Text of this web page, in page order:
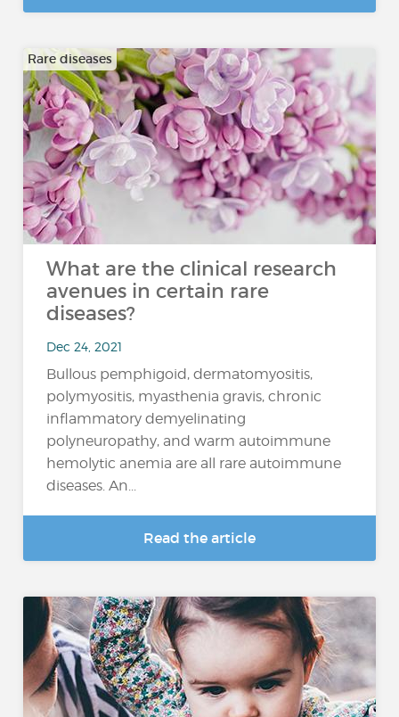
Rare diseases
What are the clinical research
avenues in certain rare
diseases?
Dec 24, 2021
Bullous pemphigoid, dermatomyositis,
polymyositis, myasthenia gravis, chronic
inflammatory demyelinating
polyneuropathy, and warm autoimmune
hemolytic anemia are all rare autoimmune
diseases. An...
Read the article